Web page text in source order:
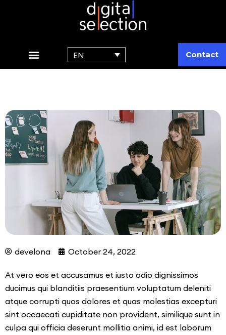
EN Contact
develona October 24, 2022
At vero eos et accusamus et iusto odio dignissimos
ducimus qui blanditiis praesentium voluptatum deleniti
atque corrupti quos dolores et quas molestias excepturi
sint occaecati cupiditate non provident, similique sunt in
culpa qui officia deserunt mollitia animi, id est laborum